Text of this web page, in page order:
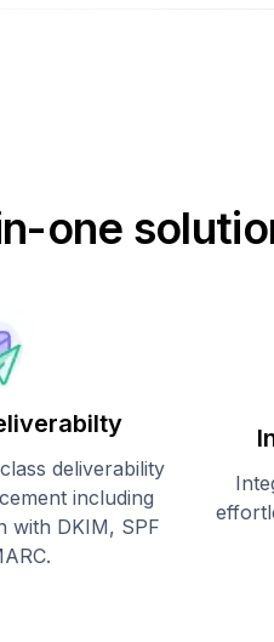
one
deliverability
including
with DKIM, SPF